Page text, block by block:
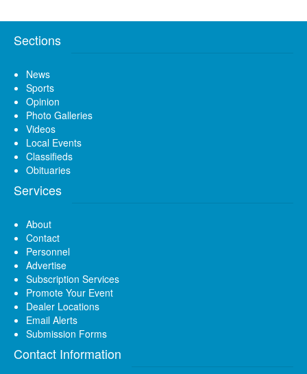
Sections
News
Sports
Opinion
Photo Galleries
Videos
Local Events
Classifieds
Obituaries
Services
About
Contact
Personnel
Advertise
Subscription Services
Promote Your Event
Dealer Locations
Email Alerts
Submission Forms
Contact Information